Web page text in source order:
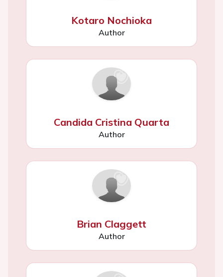
Kotaro Nochioka
Author
Candida Cristina Quarta
Author
Brian Claggett
Author